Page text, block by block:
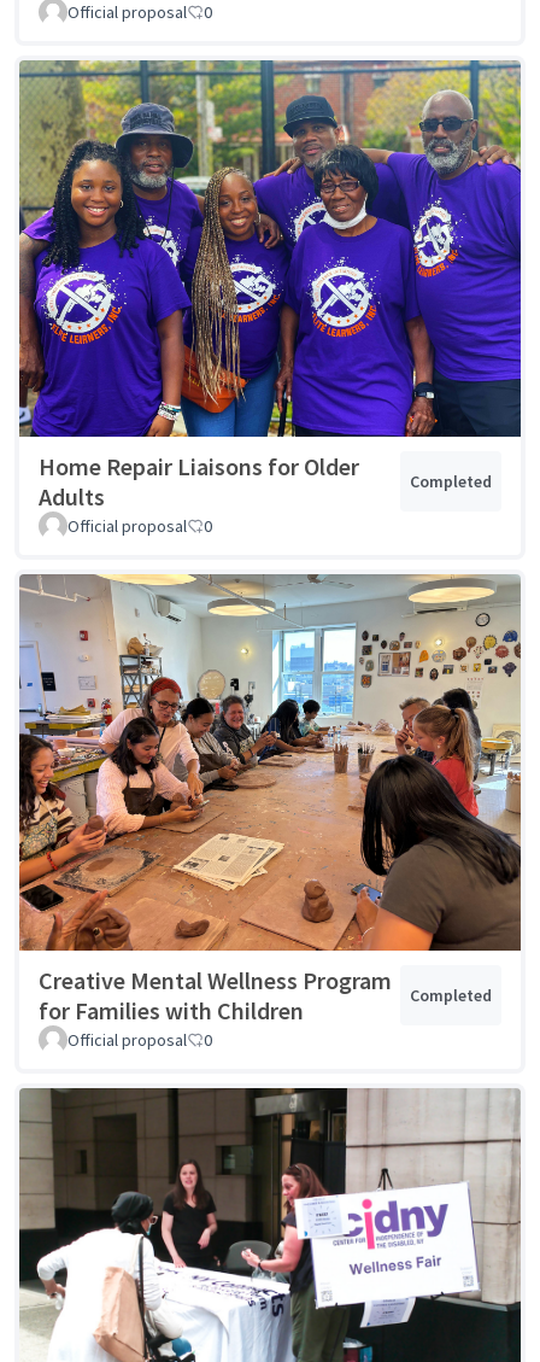
Official proposal 0
Home Repair Liaisons for Older
Adults
Completed
Official proposal 0
Creative Mental Wellness Program
for Families with Children
Completed
Official proposal 0